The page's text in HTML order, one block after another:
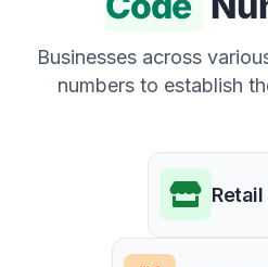
Businesses across
numbers to establish
Retail